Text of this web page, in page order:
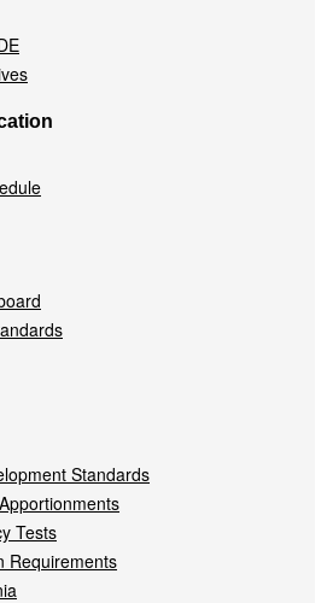
Standards
Tests
Requirements